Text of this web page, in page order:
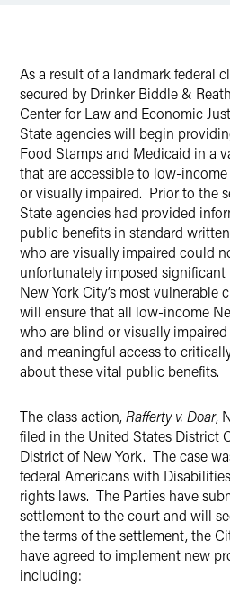
As a result of a landmark federal
secured by Drinker Biddle &
Center for Law and Economic
State agencies will begin
Food Stamps and Medicaid in a
that are accessible to low-
or visually impaired. Prior to the
State agencies had provided
public benefits in standard
who are visually impaired could
unfortunately imposed
New York City’s most vulnerable
will ensure that all low-income
who are blind or visually
and meaningful access to
about these vital public benefits.
The class action,Rafferty v. Doar,
filed in the United States District
District of New York. The case
federal Americans with
rights laws. The Parties have
settlement to the court and will
the terms of the settlement, the
have agreed to implement new
including: